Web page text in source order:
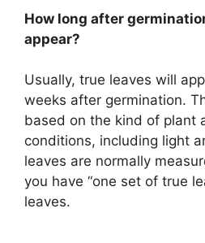
How long after
appear?
Usually, true leaves will
weeks after germination.
based on the kind of plant
conditions, including light
leaves are normally
you have “one set of true
leaves.